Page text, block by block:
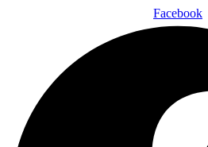
Facebook